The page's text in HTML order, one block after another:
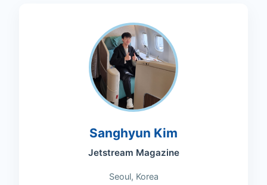
Sanghyun Kim
Jetstream Magazine
Seoul, Korea